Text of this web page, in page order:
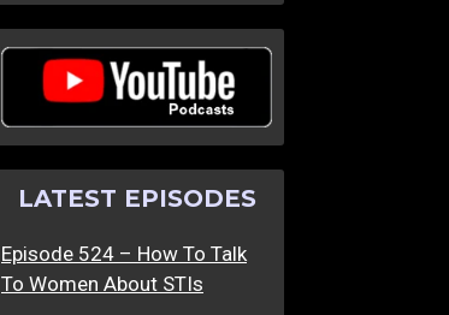
LATEST EPISODES
Episode 524 – How To Talk
To Women About STIs